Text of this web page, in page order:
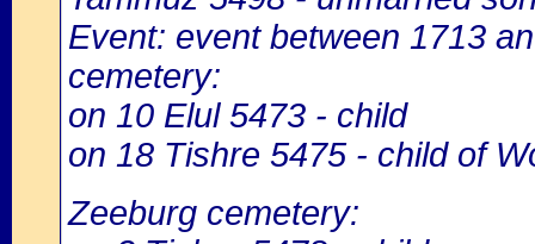
Event: event between 1713
cemetery:
on 10 Elul 5473 - child
on 18 Tishre 5475 - child of
Zeeburg cemetery: